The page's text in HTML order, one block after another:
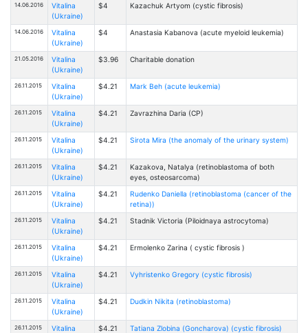
14.06.2016
Vitalina
(Ukraine)
$4 Kazachuk Artyom (cystic fibrosis)
14.06.2016
Vitalina
(Ukraine)
$4 Anastasia Kabanova (acute myeloid leukemia)
21.05.2016
Vitalina
(Ukraine)
$3.96 Charitable donation
26.11.2015
Vitalina
(Ukraine)
$4.21 Mark Beh (acute leukemia)
26.11.2015
Vitalina
(Ukraine)
$4.21 Zavrazhinа Daria (CP)
26.11.2015
Vitalina
(Ukraine)
$4.21 Sirota Mira (the anomaly of the urinary system)
26.11.2015
Vitalina
(Ukraine)
$4.21
Kazakova, Natalya (retinoblastoma of both
eyes, osteosarcoma)
26.11.2015
Vitalina
(Ukraine)
$4.21
Rudenko Daniella (retinoblastoma (cancer of the
retina))
26.11.2015
Vitalina
(Ukraine)
$4.21 Stadnik Victoria (Piloidnaya astrocytoma)
26.11.2015
Vitalina
(Ukraine)
$4.21 Ermolenko Zarina ( cystic fibrosis )
26.11.2015
Vitalina
(Ukraine)
$4.21 Vyhristenko Gregory (cystic fibrosis)
26.11.2015
Vitalina
(Ukraine)
$4.21 Dudkin Nikita (retinoblastoma)
26.11.2015
Vitalina
$4.21 Tatiana Zlobinа (Goncharova) (cystic fibrosis)